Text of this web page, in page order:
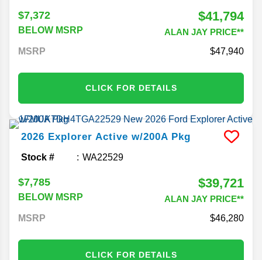
$7,372
BELOW MSRP
$41,794
ALAN JAY PRICE**
MSRP
47,940
CLICK FOR DETAILS
2026 Explorer Active w/200A Pkg
Stock # WA22529
$7,785
BELOW MSRP
$39,721
ALAN JAY PRICE**
MSRP
46,280
CLICK FOR DETAILS